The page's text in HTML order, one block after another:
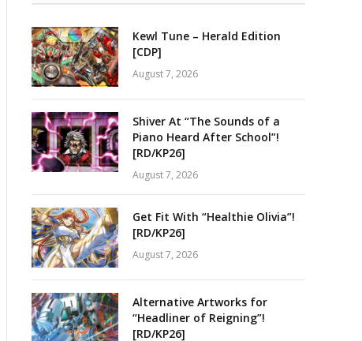
Kewl Tune – Herald Edition
[CDP]
August 7, 2026
Shiver At “The Sounds of a
Piano Heard After School”!
[RD/KP26]
August 7, 2026
Get Fit With “Healthie Olivia”!
[RD/KP26]
August 7, 2026
Alternative Artworks for
“Headliner of Reigning”!
[RD/KP26]